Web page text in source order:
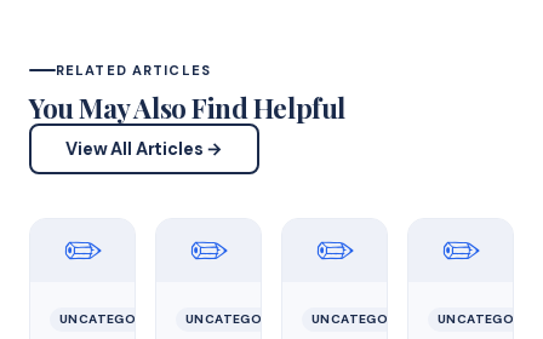
RELATED ARTICLES
You May Also Find Helpful
View All Articles →
✏️
UNCATEGORIZED
✏️
UNCATEGORIZED
✏️
UNCATEGORIZED
✏️